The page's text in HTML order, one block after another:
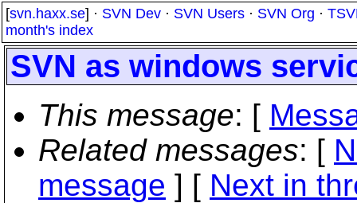
[svn.haxx.se] · SVN Dev · SVN Users · SVN Org ·
month's index
SVN as windows
This message: [
Related messages: [
message ] [ Next in